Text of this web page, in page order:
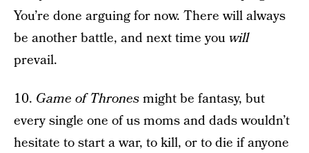
You’re done arguing for now. There will always
be another battle, and next time youwill
prevail.
10. Game of Thronesmight be fantasy, but
every single one of us moms and dads wouldn’t
hesitate to start a war, to kill, or to die if anyone